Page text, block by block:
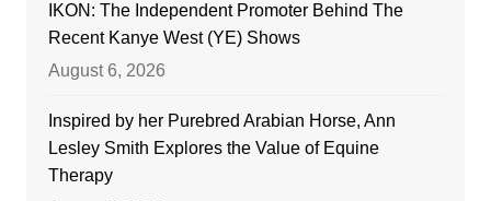
IKON: The Independent Promoter Behind The
Recent Kanye West (YE) Shows
August 6, 2026
Inspired by her Purebred Arabian Horse, Ann
Lesley Smith Explores the Value of Equine
Therapy